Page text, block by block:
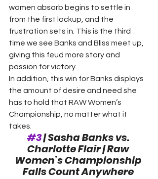
women absorb begins to settle in
from the first lockup, and the
frustration sets in. This is the third
time we see Banks and Bliss meet up,
giving this feud more story and
passion for victory.
In addition, this win for Banks displays
the amount of desire and need she
has to hold that RAW Women’s
Championship, no matter what it
takes.
#3 | Sasha Banks vs.
Charlotte Flair | Raw
Women’s Championship
Falls Count Anywhere